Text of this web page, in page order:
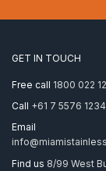
D
Back
Mirror
GET IN TOUCH
Free call 1800 022
Call +61 7 5576 1234
Email
Find us 8/99 West